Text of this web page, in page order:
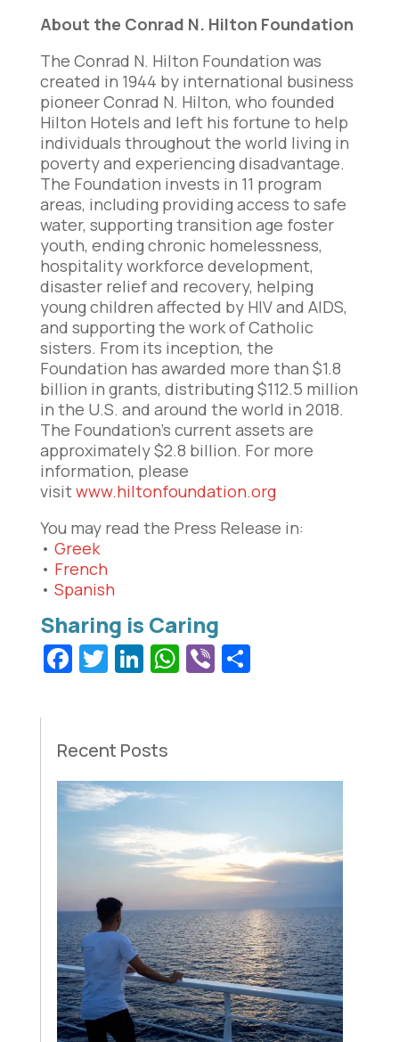
About the Conrad N. Hilton Foundation
The Conrad N. Hilton Foundation was
created in 1944 by international business
pioneer Conrad N. Hilton, who founded
Hilton Hotels and left his fortune to help
individuals throughout the world living in
poverty and experiencing disadvantage.
The Foundation invests in 11 program
areas, including providing access to safe
water, supporting transition age foster
youth, ending chronic homelessness,
hospitality workforce development,
disaster relief and recovery, helping
young children affected by HIV and AIDS,
and supporting the work of Catholic
sisters. From its inception, the
Foundation has awarded more than $1.8
billion in grants, distributing $112.5 million
in the U.S. and around the world in 2018.
The Foundation’s current assets are
approximately $2.8 billion. For more
information, please
visitwww.hiltonfoundation.org
You may read the Press Release in:
• Greek
• French
• Spanish
Facebook
Twitter
LinkedIn
WhatsApp
ViberShare
Recent Posts